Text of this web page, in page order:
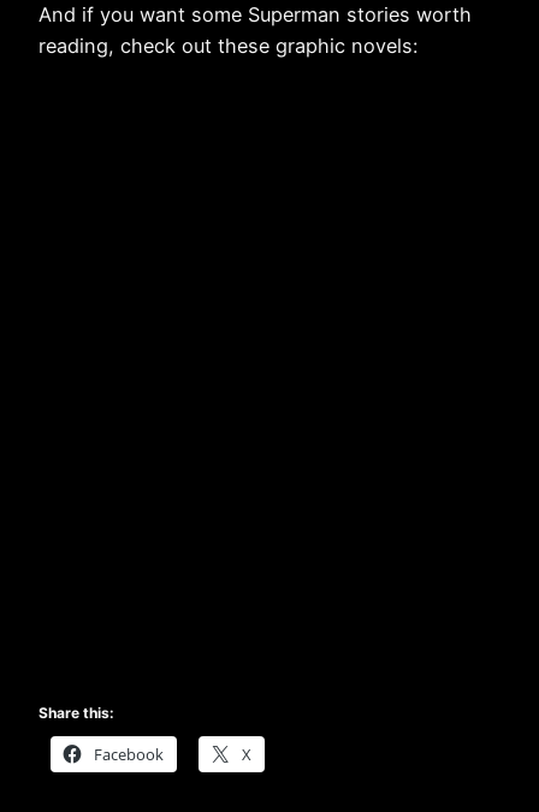
And if you want some Superman stories worth
reading, check out these graphic novels:
Share this:
Facebook X